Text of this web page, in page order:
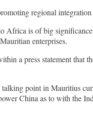
regional
is of big significance
enterprises.
a press statement
point in Mauritius
China as to with the